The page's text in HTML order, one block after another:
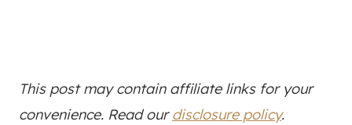
This post may contain affiliate links for your
convenience. Read ourdisclosure policy.